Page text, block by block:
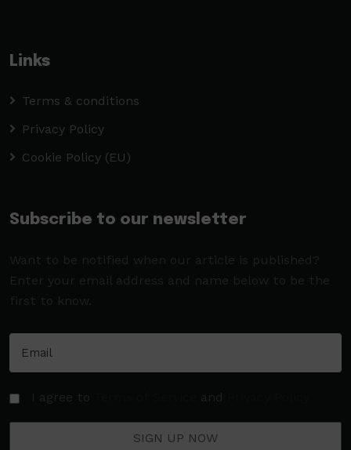
Links
Terms & conditions
Privacy Policy
Cookie Policy (EU)
Subscribe to our newsletter
Want to be notified when our article is published?
Enter your email address and name below to be the
first to know.
I agree to and